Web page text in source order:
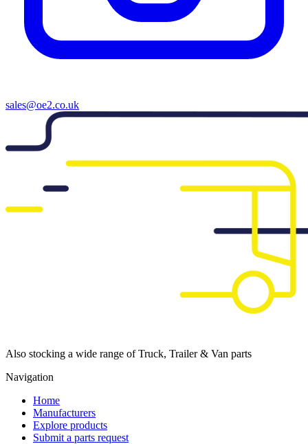
sales@oe2.co.uk
Also stocking a wide range of Truck, Trailer & Van parts
Navigation
Home
Manufacturers
Explore products
Submit a parts request